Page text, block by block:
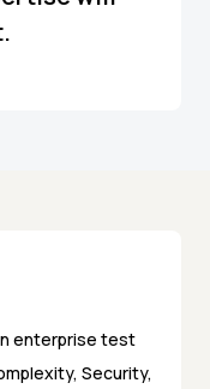
enterprise test
Security,